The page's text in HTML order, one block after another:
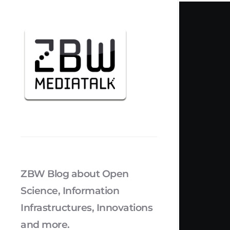
ZBW Blog about Open
Science, Information
Infrastructures, Innovations
and more.